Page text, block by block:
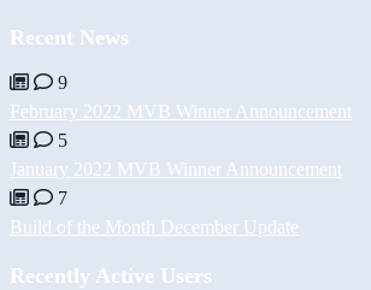
Recent News
9
February 2022 MVB Winner Announcement
5
January 2022 MVB Winner Announcement
7
Build of the Month December Update
Recently Active Users